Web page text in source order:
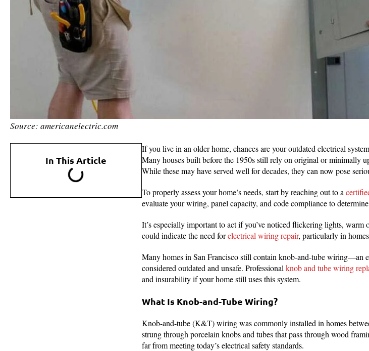
Source: americanelectric.com
In This Article
If you live in an older home, chances are your outdated electrical
Many houses built before the 1950s still rely on original or minimally
While these may have served well for decades, they can now pose
To properly assess your home’s needs, start by reaching out to a
evaluate your wiring, panel capacity, and code compliance to
It’s especially important to act if you’ve noticed flickering lights,
could indicate the need forelectrical wiring repair, particularly in
Many homes in San Francisco still contain knob-and-tube wiring—an
considered outdated and unsafe. Professional knob and tube wiring
and insurability if your home still uses this system.
What Is Knob-and-Tube Wiring?
Knob-and-tube (K&T) wiring was commonly installed in homes
strung through porcelain knobs and tubes that pass through wood
far from meeting today’s electrical safety standards.